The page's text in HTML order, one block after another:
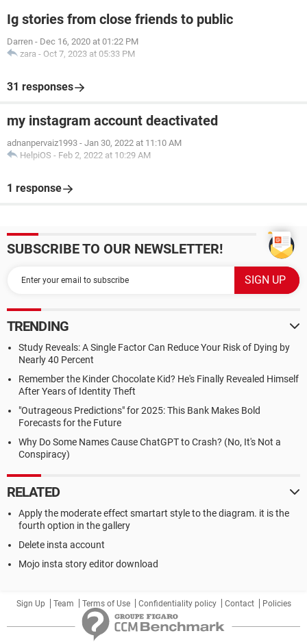
Ig stories from close friends to public
Darren - Dec 16, 2020 at 01:22 PM
zara - Oct 7, 2023 at 05:33 PM
31 responses
my instagram account deactivated
adnanpervaiz1993 - Jan 30, 2022 at 11:10 AM
HelpiOS - Feb 2, 2022 at 10:29 AM
1 response
SUBSCRIBE TO OUR NEWSLETTER!
TRENDING
Study Reveals: A Single Factor Can Reduce Your Risk of Dying by
Nearly 40 Percent
Remember the Kinder Chocolate Kid? He's Finally Revealed Himself
After Years of Identity Theft
"Outrageous Predictions" for 2025: This Bank Makes Bold
Forecasts for the Future
Why Do Some Names Cause ChatGPT to Crash? (No, It's Not a
Conspiracy)
RELATED
Apply the moderate effect smartart style to the diagram. it is the
fourth option in the gallery
Delete insta account
Mojo insta story editor download
Sign Up Team Terms of Use Confidentiality policy Contact Policies